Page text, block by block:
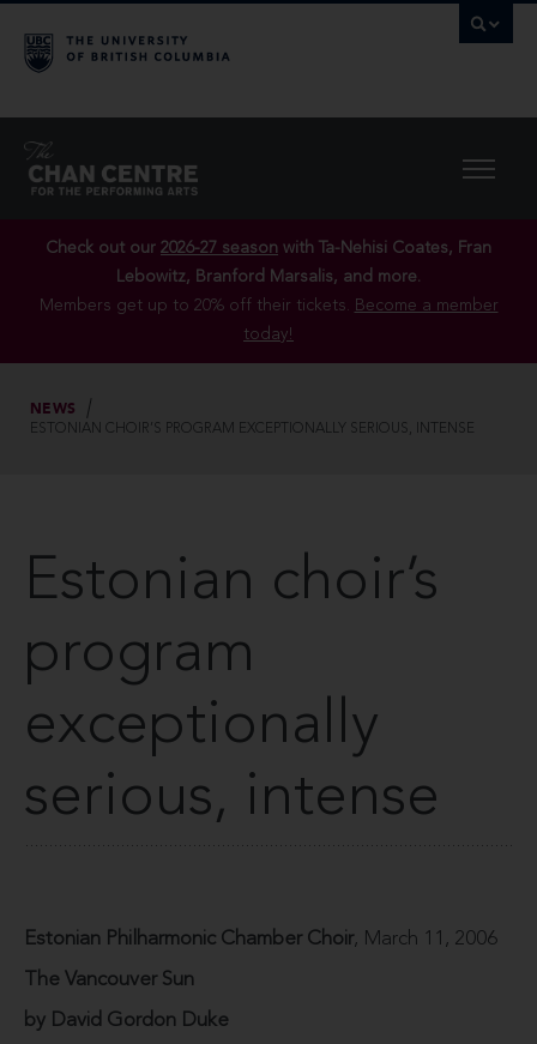
Check out our 2026-27 season with Ta-Nehisi Coates, Fran
Lebowitz, Branford Marsalis, and more.
Members get up to 20% off their tickets. Become a member
today!
NEWS
ESTONIAN CHOIR’S PROGRAM EXCEPTIONALLY SERIOUS, INTENSE
Estonian choir’s
program
exceptionally
serious, intense
Estonian Philharmonic Chamber Choir, March 11, 2006
The Vancouver Sun
by David Gordon Duke